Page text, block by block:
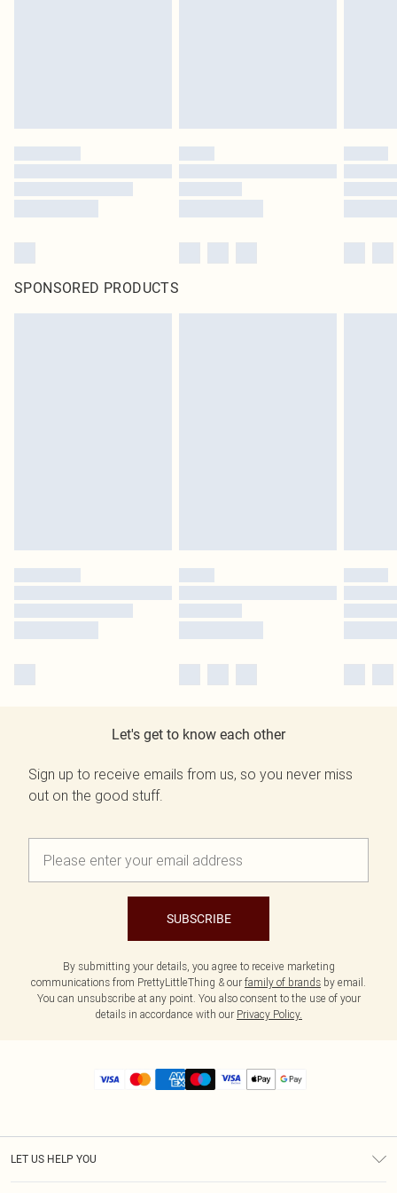
SPONSORED PRODUCTS
Let's get to know each other
Sign up to receive emails from us, so you never miss
out on the good stuff.
SUBSCRIBE
By submitting your details, you agree to receive marketing
communications from PrettyLittleThing & our family of brands by email.
You can unsubscribe at any point. You also consent to the use of your
details in accordance with our Privacy Policy.
LET US HELP YOU